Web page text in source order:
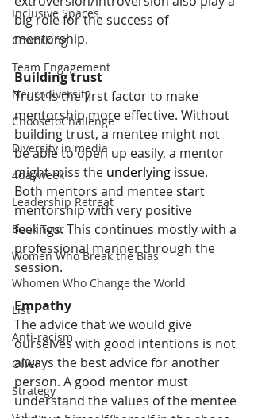
Inclusive Spaces
Coworking
Team Engagement
Neurodiversity
ChoosetoChallenge
Diversity in media
4dayweek
Leadership Retreat
Book Tour
Women Who Break the Bias
Whomen Who Change the World
List
Anti-racism
Offer
Strategy
big role for the success of
mentorship.
Building trust
Trust is the first factor to make
mentorship more effective. Without
building trust, a mentee might not
be able to open up easily, a mentor
might miss the underlying issue.
Both mentors and mentee start
mentorship with very positive
feelings. This continues mostly with a
professional manner through the
session.
Empathy
The advice that we would give
ourselves with good intentions is not
always the best advice for another
person. A good mentor must
understand the values of the mentee